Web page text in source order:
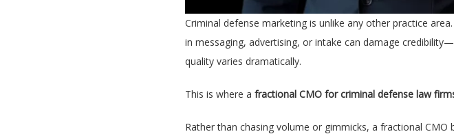
Criminal defense marketing is unlike any other practice
in messaging, advertising, or intake can damage
quality varies dramatically.
This is where a fractional CMO for criminal defense law
Rather than chasing volume or gimmicks, a fractional CMO